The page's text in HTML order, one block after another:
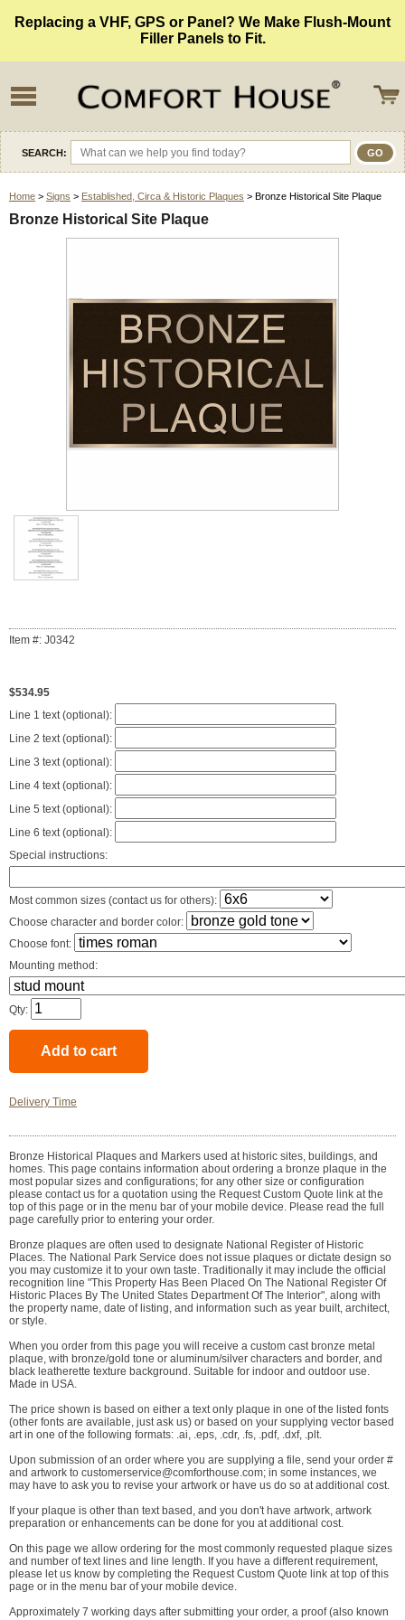
Replacing a VHF, GPS or Panel? We Make Flush-Mount
Filler Panels to Fit.
SEARCH:
Home > Signs > Established, Circa & Historic Plaques > Bronze Historical Site Plaque
Bronze Historical Site Plaque
Item #: J0342
$534.95
Line 1 text (optional):
Line 2 text (optional):
Line 3 text (optional):
Line 4 text (optional):
Line 5 text (optional):
Line 6 text (optional):
Special instructions:
Most common sizes (contact us for others):
Choose character and border color:
Choose font:
Mounting method:
Qty:
Delivery Time
Bronze Historical Plaques and Markers used at historic sites, buildings, and
homes. This page contains information about ordering a bronze plaque in the
most popular sizes and configurations; for any other size or configuration
please contact us for a quotation using the Request Custom Quote link at the
top of this page or in the menu bar of your mobile device. Please read the full
page carefully prior to entering your order.
Bronze plaques are often used to designate National Register of Historic
Places. The National Park Service does not issue plaques or dictate design so
you may customize it to your own taste. Traditionally it may include the official
recognition line "This Property Has Been Placed On The National Register Of
Historic Places By The United States Department Of The Interior", along with
the property name, date of listing, and information such as year built, architect,
or style.
When you order from this page you will receive a custom cast bronze metal
plaque, with bronze/gold tone or aluminum/silver characters and border, and
black leatherette texture background. Suitable for indoor and outdoor use.
Made in USA.
The price shown is based on either a text only plaque in one of the listed fonts
(other fonts are available, just ask us) or based on your supplying vector based
art in one of the following formats: .ai, .eps, .cdr, .fs, .pdf, .dxf, .plt.
Upon submission of an order where you are supplying a file, send your order #
and artwork to customerservice@comforthouse.com; in some instances, we
may have to ask you to revise your artwork or have us do so at additional cost.
If your plaque is other than text based, and you don't have artwork, artwork
preparation or enhancements can be done for you at additional cost.
On this page we allow ordering for the most commonly requested plaque sizes
and number of text lines and line length. If you have a different requirement,
please let us know by completing the Request Custom Quote link at top of this
page or in the menu bar of your mobile device.
Approximately 7 working days after submitting your order, a proof (also known